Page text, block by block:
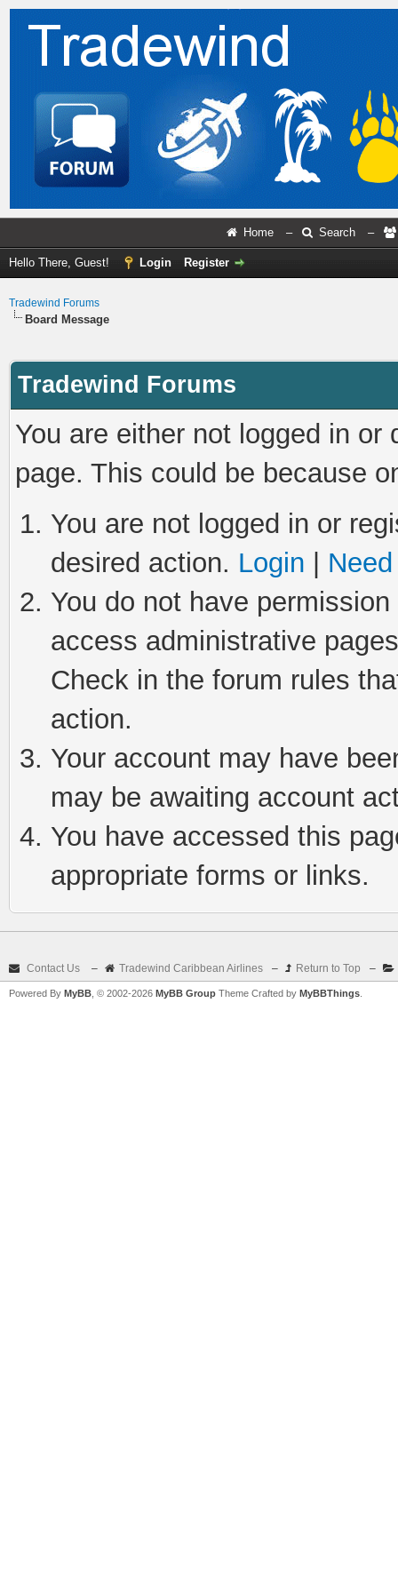
Home – Search –
Hello There, Guest! Login Register
Tradewind Forums
Board Message
Tradewind Forums
You are either not logged in
page. This could be because
You are not logged in or
desired action. Login
You do not have
access administrative
Check in the forum rules
action.
Your account may have
may be awaiting account
You have accessed this
appropriate forms or links.
Contact Us – Tradewind Caribbean Airlines – Return to Top –
Powered By MyBB , © 2002-2026 MyBB Group Theme Crafted by MyBBThings